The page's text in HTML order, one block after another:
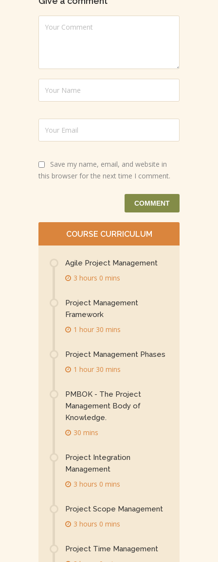
Save my name, email, and website in
this browser for the next time I comment.
COURSE CURRICULUM
Agile Project Management
3 hours 0 mins
Project Management
Framework
1 hour 30 mins
Project Management Phases
1 hour 30 mins
PMBOK - The Project
Management Body of
Knowledge.
30 mins
Project Integration
Management
3 hours 0 mins
Project Scope Management
3 hours 0 mins
Project Time Management